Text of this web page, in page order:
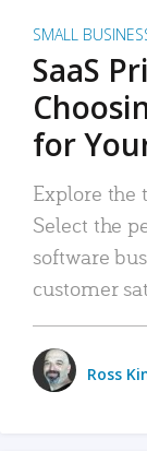
SMALL
SaaS
for
Explore the
Select the
software
customer
Ross